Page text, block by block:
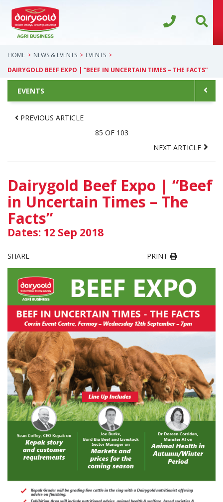
HOME NEWS & EVENTS
EVENTS
DAIRYGOLD BEEF EXPO | “BEEF IN UNCERTAIN TIMES – THE FACTS”
EVENTS
PREVIOUS ARTICLE
85 OF 103
NEXT ARTICLE
Dairygold Beef Expo | “Beef
in Uncertain Times – The
Facts”
Dates: 12 Sep 2018
SHARE PRINT